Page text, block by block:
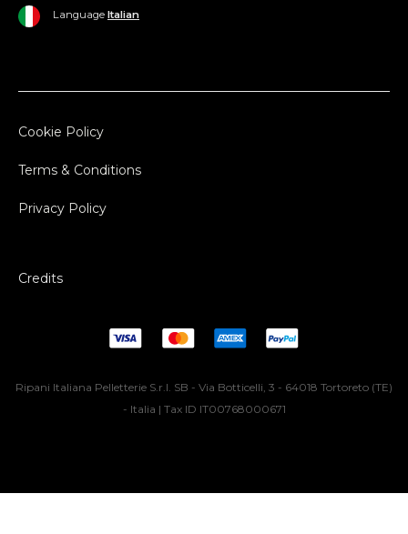
Language Italian
Cookie Policy
Terms & Conditions
Privacy Policy
Credits
Ripani Italiana Pelletterie S.r.l. SB - Via Botticelli, 3 - 64018 Tortoreto (TE)
- Italia | Tax ID IT00768000671